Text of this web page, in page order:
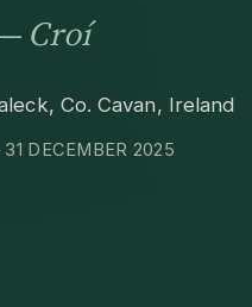
Croí
Co. Cavan, Ireland
DECEMBER 2025